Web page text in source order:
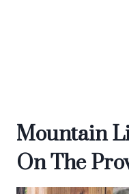
Mountain
On The